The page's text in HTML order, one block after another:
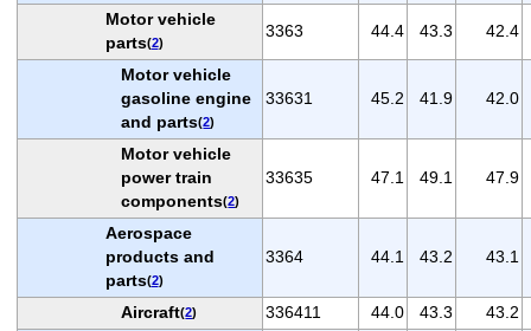
Motor vehicle
parts(2)
3363 44.4 43.3 42.4
Motor vehicle
gasoline engine
and parts(2)
33631 45.2 41.9 42.0
Motor vehicle
power train
components(2)
33635 47.1 49.1 47.9
Aerospace
products and
parts(2)
3364 44.1 43.2 43.1
Aircraft(2) 336411 44.0 43.3
43.2